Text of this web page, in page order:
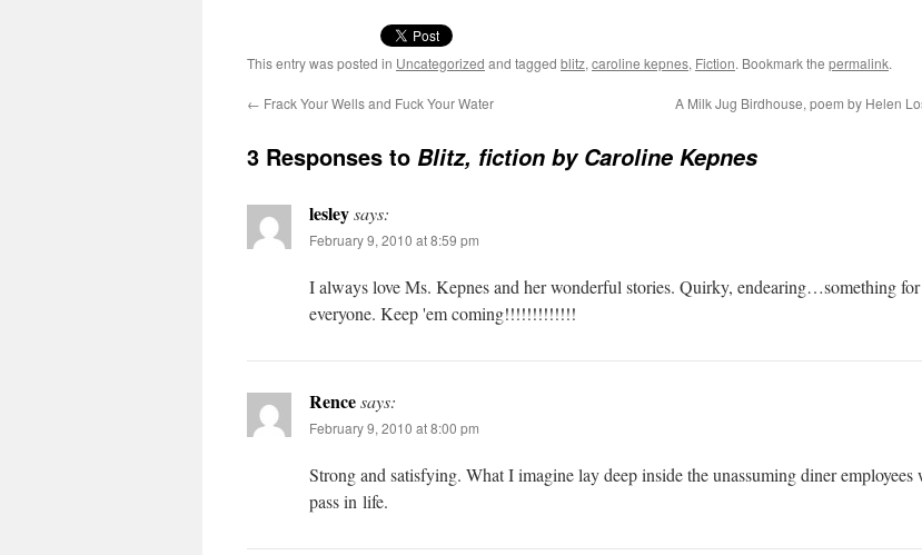
This entry was posted in Uncategorized and tagged blitz, caroline kepnes, Fiction. Bookmark the permalink.
← Frack Your Wells and Fuck Your Water A Milk Jug Birdhouse, poem by Helen
3 Responses to Blitz, fiction by Caroline Kepnes
lesleysays:
February 9, 2010 at 8:59 pm
I always love Ms. Kep­nes and her won­der­ful sto­ries. Quirky, endearing…something for
every­one. Keep 'em coming!!!!!!!!!!!!!
Rencesays:
February 9, 2010 at 8:00 pm
Strong and sat­is­fy­ing. What I imag­ine lay deep inside the unas­sum­ing din­er employ­ees
pass in life.